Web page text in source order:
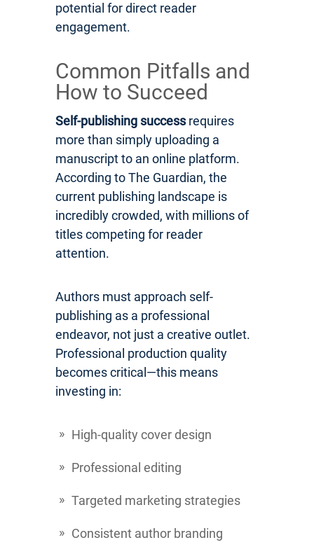
potential for direct reader
engagement.
Common Pitfalls and
How to Succeed
Self-publishing successrequires
more than simply uploading a
manuscript to an online platform.
According to The Guardian, the
current publishing landscape is
incredibly crowded, with millions of
titles competing for reader
attention.
Authors must approach self-
publishing as a professional
endeavor, not just a creative outlet.
Professional production quality
becomes critical—this means
investing in:
High-quality cover design
Professional editing
Targeted marketing strategies
Consistent author branding